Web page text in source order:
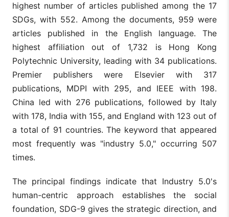
highest number of articles published among the 17
SDGs, with 552. Among the documents, 959 were
articles published in the English language. The
highest affiliation out of 1,732 is Hong Kong
Polytechnic University, leading with 34 publications.
Premier publishers were Elsevier with 317
publications, MDPI with 295, and IEEE with 198.
China led with 276 publications, followed by Italy
with 178, India with 155, and England with 123 out of
a total of 91 countries. The keyword that appeared
most frequently was "industry 5.0," occurring 507
times.
The principal findings indicate that Industry 5.0's
human-centric approach establishes the social
foundation, SDG-9 gives the strategic direction, and